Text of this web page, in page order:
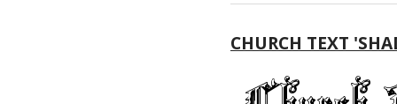
CHURCH TEXT